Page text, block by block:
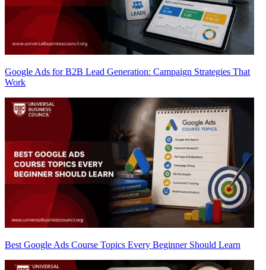
Google Ads for B2B Lead Generation: Campaign Strategies That
Work
Best Google Ads Course Topics Every Beginner Should Learn